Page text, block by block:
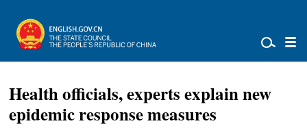
Health officials, experts explain new
epidemic response measures